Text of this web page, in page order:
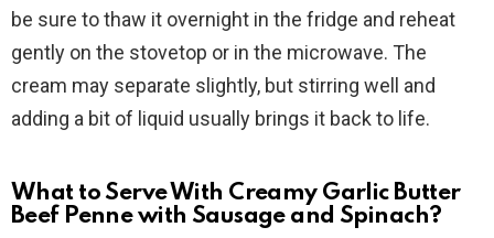
be sure to thaw it overnight in the fridge and reheat
gently on the stovetop or in the microwave. The
cream may separate slightly, but stirring well and
adding a bit of liquid usually brings it back to life.
What to Serve With Creamy Garlic Butter
Beef Penne with Sausage and Spinach?